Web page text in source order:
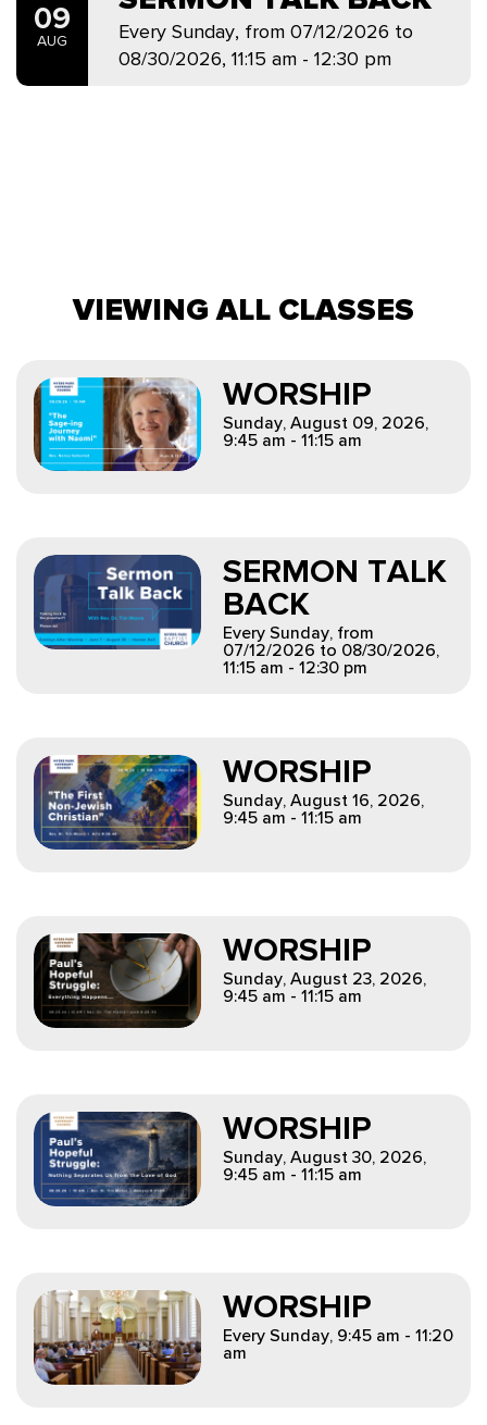
09
AUG
Every Sunday, from 07/12/2026 to
08/30/2026, 11:15 am - 12:30 pm
VIEWING ALL CLASSES
WORSHIP
Sunday, August 09, 2026,
9:45 am - 11:15 am
SERMON TALK
BACK
Every Sunday, from
07/12/2026 to 08/30/2026,
11:15 am - 12:30 pm
WORSHIP
Sunday, August 16, 2026,
9:45 am - 11:15 am
WORSHIP
Sunday, August 23, 2026,
9:45 am - 11:15 am
WORSHIP
Sunday, August 30, 2026,
9:45 am - 11:15 am
WORSHIP
Every Sunday, 9:45 am - 11:20
am